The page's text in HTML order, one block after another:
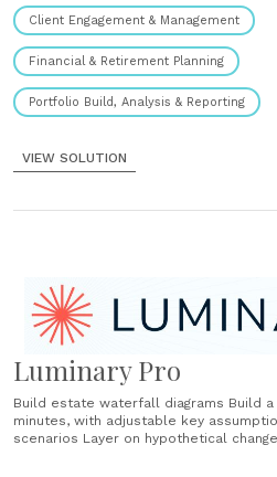
Client Engagement & Management
Financial & Retirement Planning
Portfolio Build, Analysis & Reporting
VIEW SOLUTION
Luminary Pro
Build estate waterfall diagrams Build
minutes, with adjustable key
scenarios Layer on hypothetical